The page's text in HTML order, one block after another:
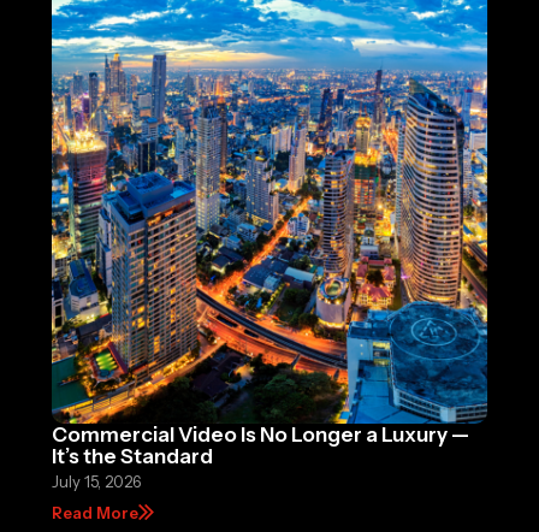
Commercial Video Is No Longer a Luxury —
It’s the Standard
July 15, 2026
Read More